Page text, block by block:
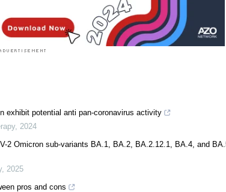
exhibit potential anti pan-coronavirus activity
,2024